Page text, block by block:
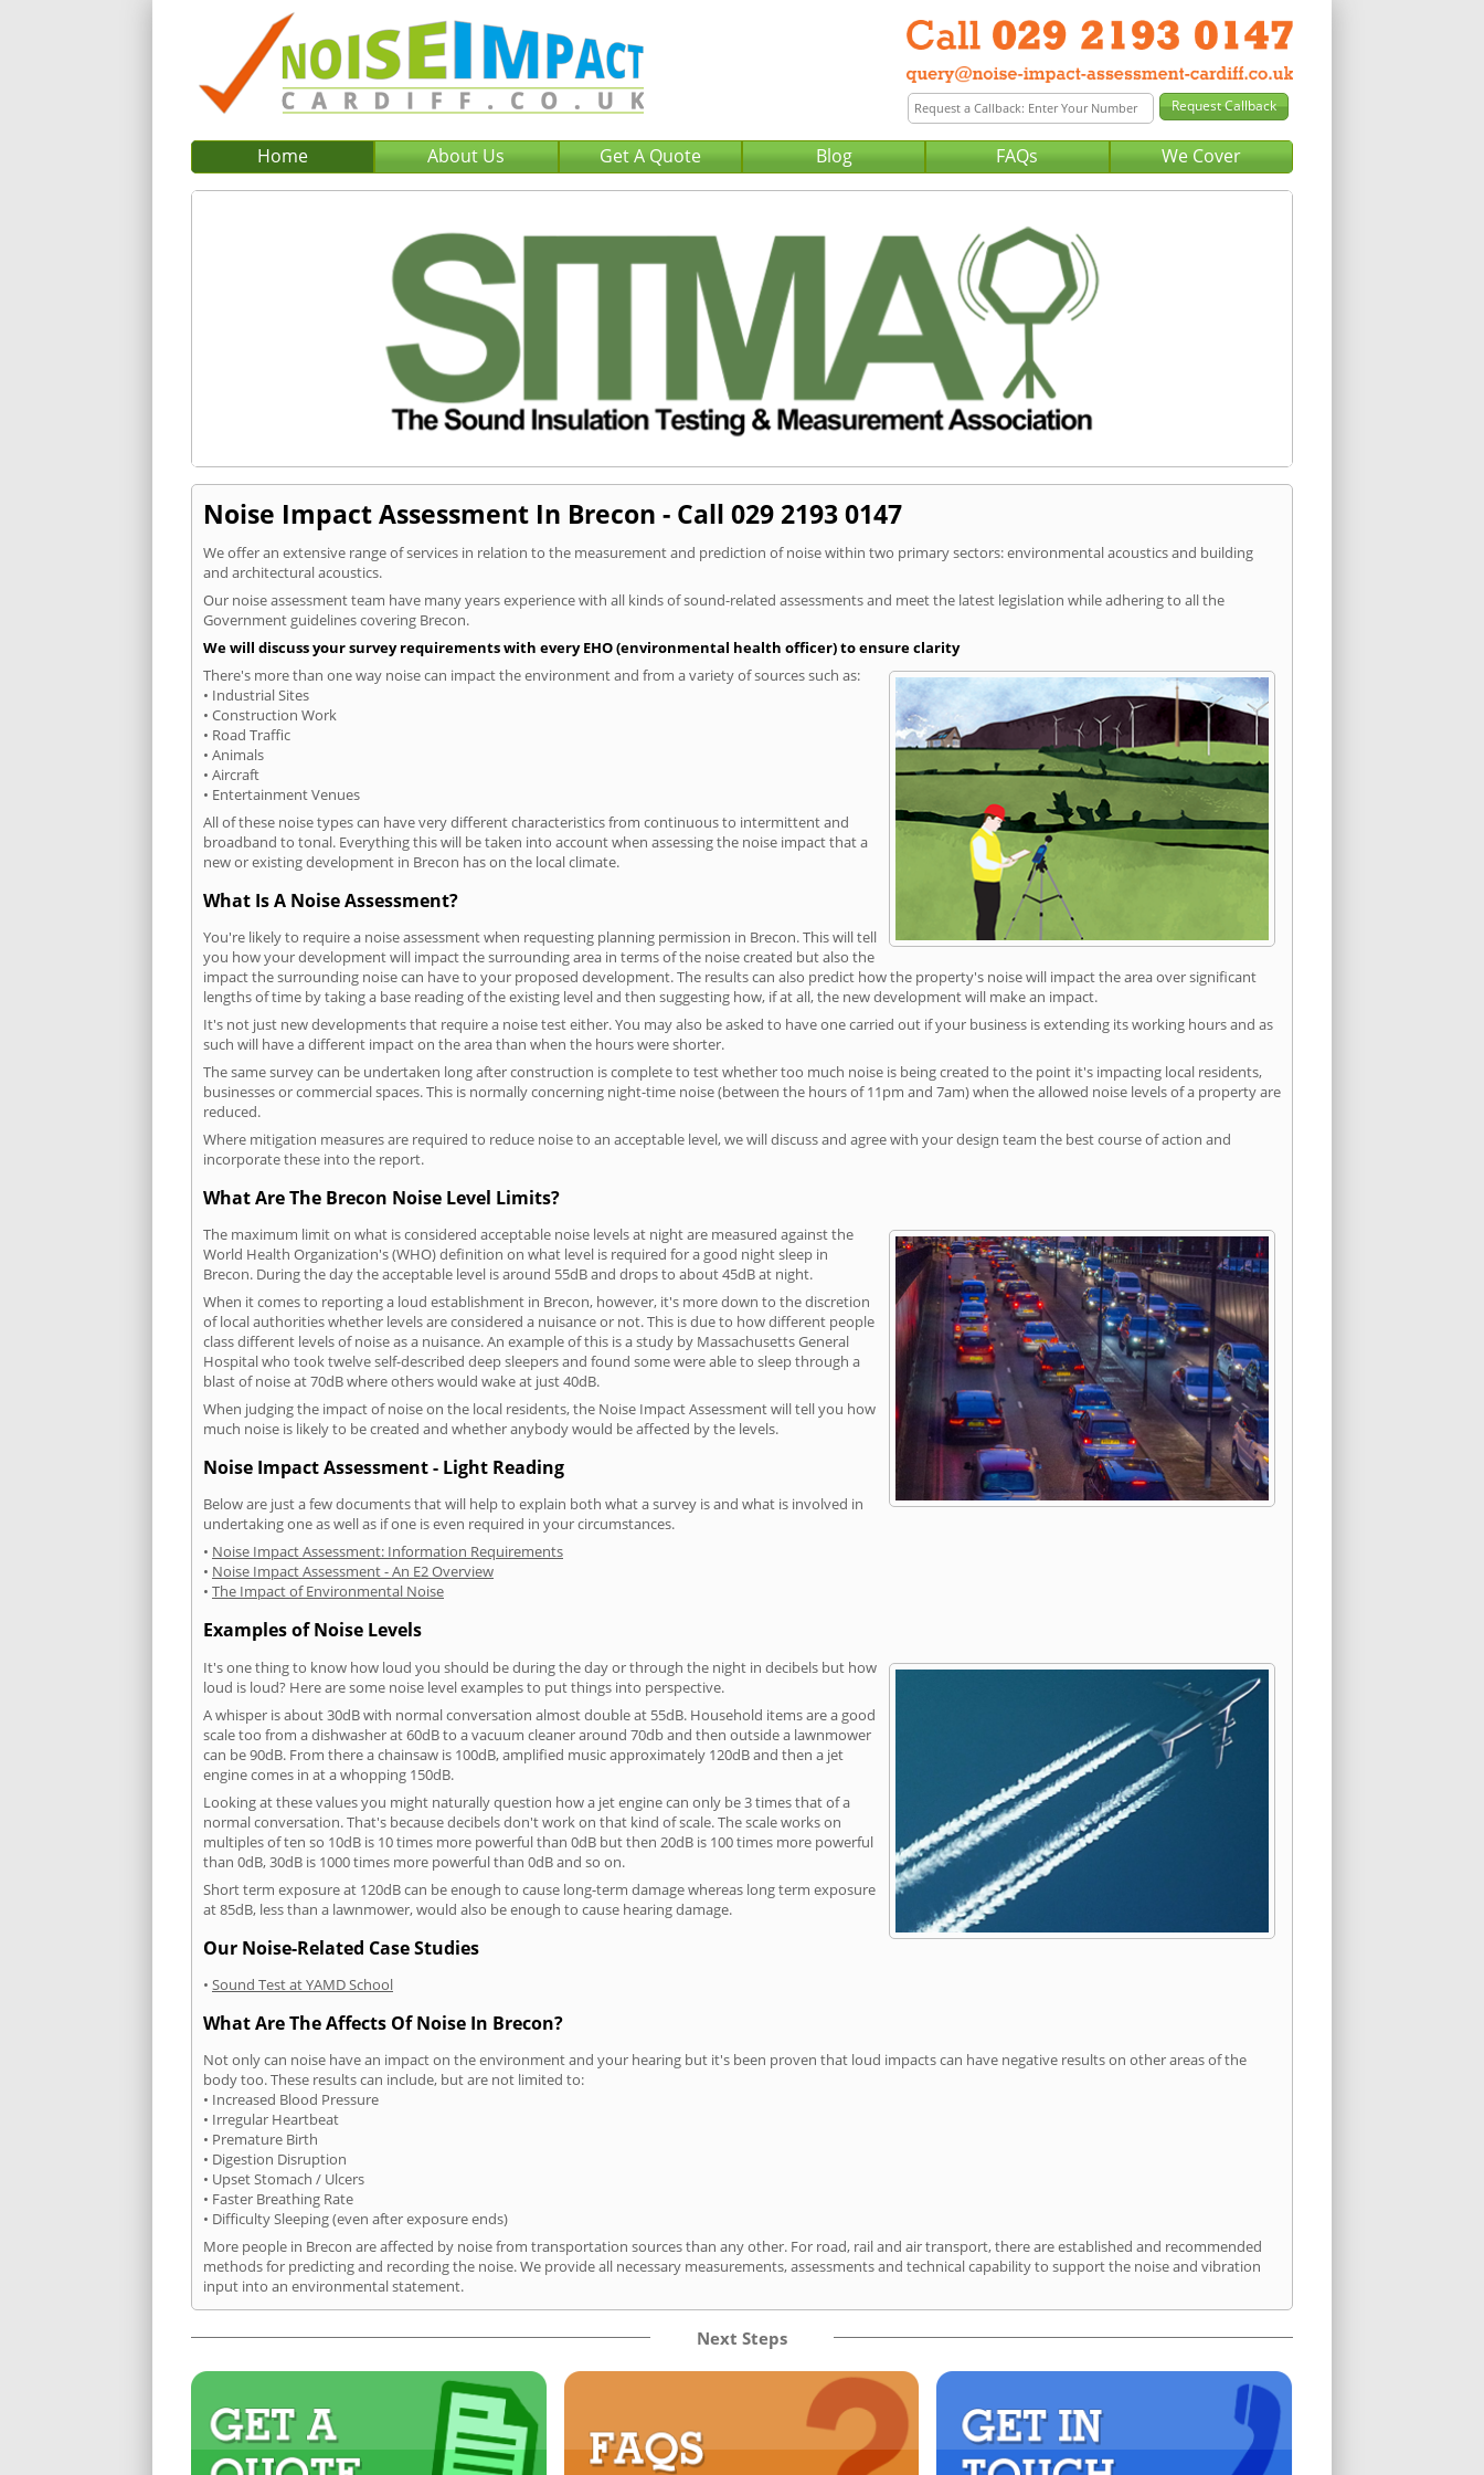
Home About Us Get A Quote Blog FAQs We Cover
Noise Impact Assessment In Brecon - Call 029 2193 0147
We offer an extensive range of services in relation to the measurement and prediction of noise within two primary sectors: environmental acoustics and building
and architectural acoustics.
Our noise assessment team have many years experience with all kinds of sound-related assessments and meet the latest legislation while adhering to all the
Government guidelines covering Brecon.
We will discuss your survey requirements with every EHO (environmental health officer) to ensure clarity
There's more than one way noise can impact the environment and from a variety of sources such as:
• Industrial Sites
• Construction Work
• Road Traffic
• Animals
• Aircraft
• Entertainment Venues
All of these noise types can have very different characteristics from continuous to intermittent and
broadband to tonal. Everything this will be taken into account when assessing the noise impact that a
new or existing development in Brecon has on the local climate.
What Is A Noise Assessment?
You're likely to require a noise assessment when requesting planning permission in Brecon. This will tell
you how your development will impact the surrounding area in terms of the noise created but also the
impact the surrounding noise can have to your proposed development. The results can also predict how the property's noise will impact the area over significant
lengths of time by taking a base reading of the existing level and then suggesting how, if at all, the new development will make an impact.
It's not just new developments that require a noise test either. You may also be asked to have one carried out if your business is extending its working hours and as
such will have a different impact on the area than when the hours were shorter.
The same survey can be undertaken long after construction is complete to test whether too much noise is being created to the point it's impacting local residents,
businesses or commercial spaces. This is normally concerning night-time noise (between the hours of 11pm and 7am) when the allowed noise levels of a property are
reduced.
Where mitigation measures are required to reduce noise to an acceptable level, we will discuss and agree with your design team the best course of action and
incorporate these into the report.
What Are The Brecon Noise Level Limits?
The maximum limit on what is considered acceptable noise levels at night are measured against the
World Health Organization's (WHO) definition on what level is required for a good night sleep in
Brecon. During the day the acceptable level is around 55dB and drops to about 45dB at night.
When it comes to reporting a loud establishment in Brecon, however, it's more down to the discretion
of local authorities whether levels are considered a nuisance or not. This is due to how different people
class different levels of noise as a nuisance. An example of this is a study by Massachusetts General
Hospital who took twelve self-described deep sleepers and found some were able to sleep through a
blast of noise at 70dB where others would wake at just 40dB.
When judging the impact of noise on the local residents, the Noise Impact Assessment will tell you how
much noise is likely to be created and whether anybody would be affected by the levels.
Noise Impact Assessment - Light Reading
Below are just a few documents that will help to explain both what a survey is and what is involved in
undertaking one as well as if one is even required in your circumstances.
• Noise Impact Assessment: Information Requirements
• Noise Impact Assessment - An E2 Overview
• The Impact of Environmental Noise
Examples of Noise Levels
It's one thing to know how loud you should be during the day or through the night in decibels but how
loud is loud? Here are some noise level examples to put things into perspective.
A whisper is about 30dB with normal conversation almost double at 55dB. Household items are a good
scale too from a dishwasher at 60dB to a vacuum cleaner around 70db and then outside a lawnmower
can be 90dB. From there a chainsaw is 100dB, amplified music approximately 120dB and then a jet
engine comes in at a whopping 150dB.
Looking at these values you might naturally question how a jet engine can only be 3 times that of a
normal conversation. That's because decibels don't work on that kind of scale. The scale works on
multiples of ten so 10dB is 10 times more powerful than 0dB but then 20dB is 100 times more powerful
than 0dB, 30dB is 1000 times more powerful than 0dB and so on.
Short term exposure at 120dB can be enough to cause long-term damage whereas long term exposure
at 85dB, less than a lawnmower, would also be enough to cause hearing damage.
Our Noise-Related Case Studies
• Sound Test at YAMD School
What Are The Affects Of Noise In Brecon?
Not only can noise have an impact on the environment and your hearing but it's been proven that loud impacts can have negative results on other areas of the
body too. These results can include, but are not limited to:
• Increased Blood Pressure
• Irregular Heartbeat
• Premature Birth
• Digestion Disruption
• Upset Stomach / Ulcers
• Faster Breathing Rate
• Difficulty Sleeping (even after exposure ends)
More people in Brecon are affected by noise from transportation sources than any other. For road, rail and air transport, there are established and recommended
methods for predicting and recording the noise. We provide all necessary measurements, assessments and technical capability to support the noise and vibration
input into an environmental statement.
Next Steps